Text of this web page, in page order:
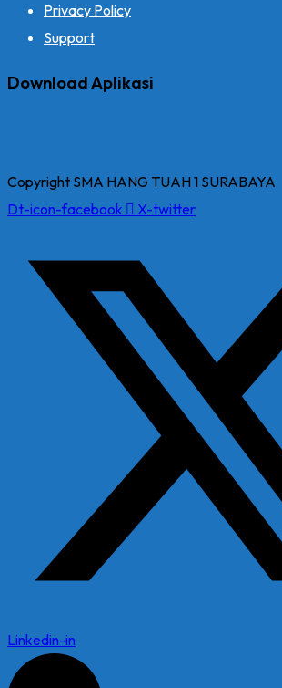
Privacy Policy
Support
Download Aplikasi
Copyright SMA HANG TUAH 1 SURABAYA
Dt-icon-facebook
X-twitter
Linkedin-in